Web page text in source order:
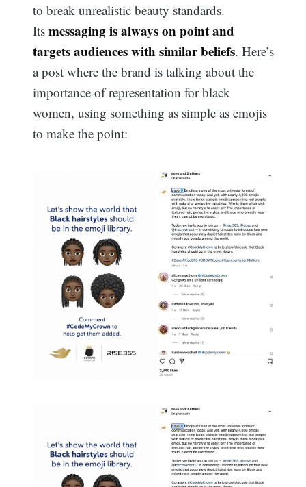
to break unrealistic beauty standards.
Itsmessaging is always on point and
targets audiences with similar beliefs. Here’s
a post where the brand is talking about the
importance of representation for black
women, using something as simple as emojis
to make the point: